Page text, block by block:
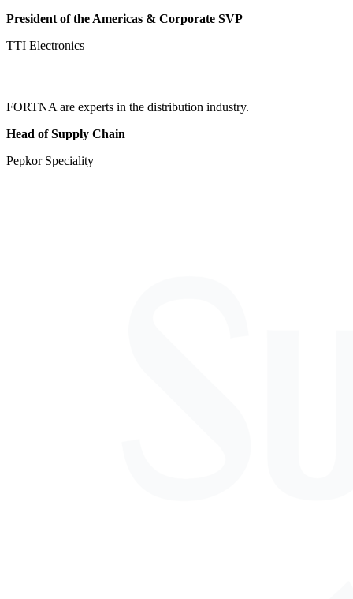
President of the Americas & Corporate SVP
TTI Electronics
FORTNA are experts in the distribution industry.
Head of Supply Chain
Pepkor Speciality